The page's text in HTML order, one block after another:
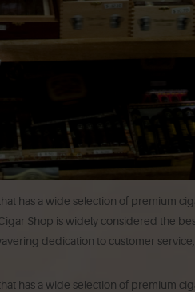
has a wide selection of premium
Shop is widely considered the
dedication to customer
has a wide selection of premium